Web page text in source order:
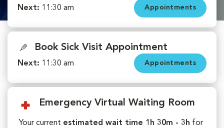
Next: 11:30 am Appointments
Book Sick Visit Appointment
Next: 11:30 am Appointments
Emergency Virtual Waiting Room
Your current estimated wait time 1h 30m - 3h for